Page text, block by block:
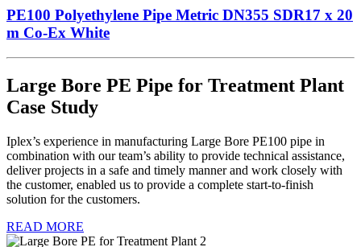
PE100 Polyethylene Pipe Metric DN355 SDR17 x 20
m Co-Ex White
Large Bore PE Pipe for Treatment Plant
Case Study
Iplex’s experience in manufacturing Large Bore PE100 pipe in
combination with our team’s ability to provide technical assistance,
deliver projects in a safe and timely manner and work closely with
the customer, enabled us to provide a complete start-to-finish
solution for the customers.
READ MORE